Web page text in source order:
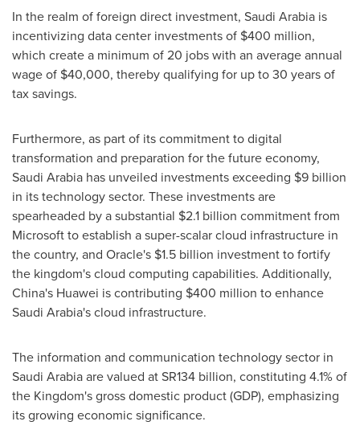
In the realm of foreign direct investment, Saudi Arabia is
incentivizing data center investments of $400 million,
which create a minimum of 20 jobs with an average annual
wage of $40,000, thereby qualifying for up to 30 years of
tax savings.
Furthermore, as part of its commitment to digital
transformation and preparation for the future economy,
Saudi Arabia has unveiled investments exceeding $9 billion
in its technology sector. These investments are
spearheaded by a substantial $2.1 billion commitment from
Microsoft to establish a super-scalar cloud infrastructure in
the country, and Oracle's $1.5 billion investment to fortify
the kingdom's cloud computing capabilities. Additionally,
China's Huawei is contributing $400 million to enhance
Saudi Arabia'scloud infrastructure.
The information and communication technology sector in
Saudi Arabiaare valued at SR134 billion, constituting 4.1% of
the Kingdom's gross domestic product (GDP), emphasizing
its growing economic significance.